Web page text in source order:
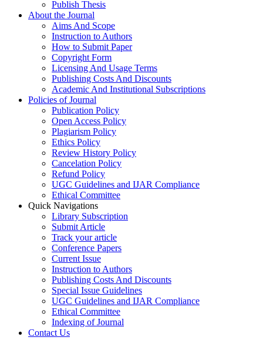
Publish Thesis
About the Journal
Aims And Scope
Instruction to Authors
How to Submit Paper
Copyright Form
Licensing And Usage Terms
Publishing Costs And Discounts
Academic And Institutional Subscriptions
Policies of Journal
Publication Policy
Open Access Policy
Plagiarism Policy
Ethics Policy
Review History Policy
Cancelation Policy
Refund Policy
UGC Guidelines and IJAR Compliance
Ethical Committee
Quick Navigations
Library Subscription
Submit Article
Track your article
Conference Papers
Current Issue
Instruction to Authors
Publishing Costs And Discounts
Special Issue Guidelines
UGC Guidelines and IJAR Compliance
Ethical Committee
Indexing of Journal
Contact Us